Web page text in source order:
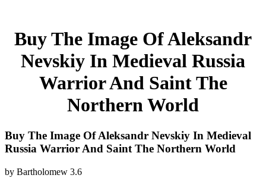
Buy The Image Of Aleksandr
Nevskiy In Medieval Russia
Warrior And Saint The
Northern World
Buy The Image Of Aleksandr Nevskiy In Medieval
Russia Warrior And Saint The Northern World
by Bartholomew 3.6